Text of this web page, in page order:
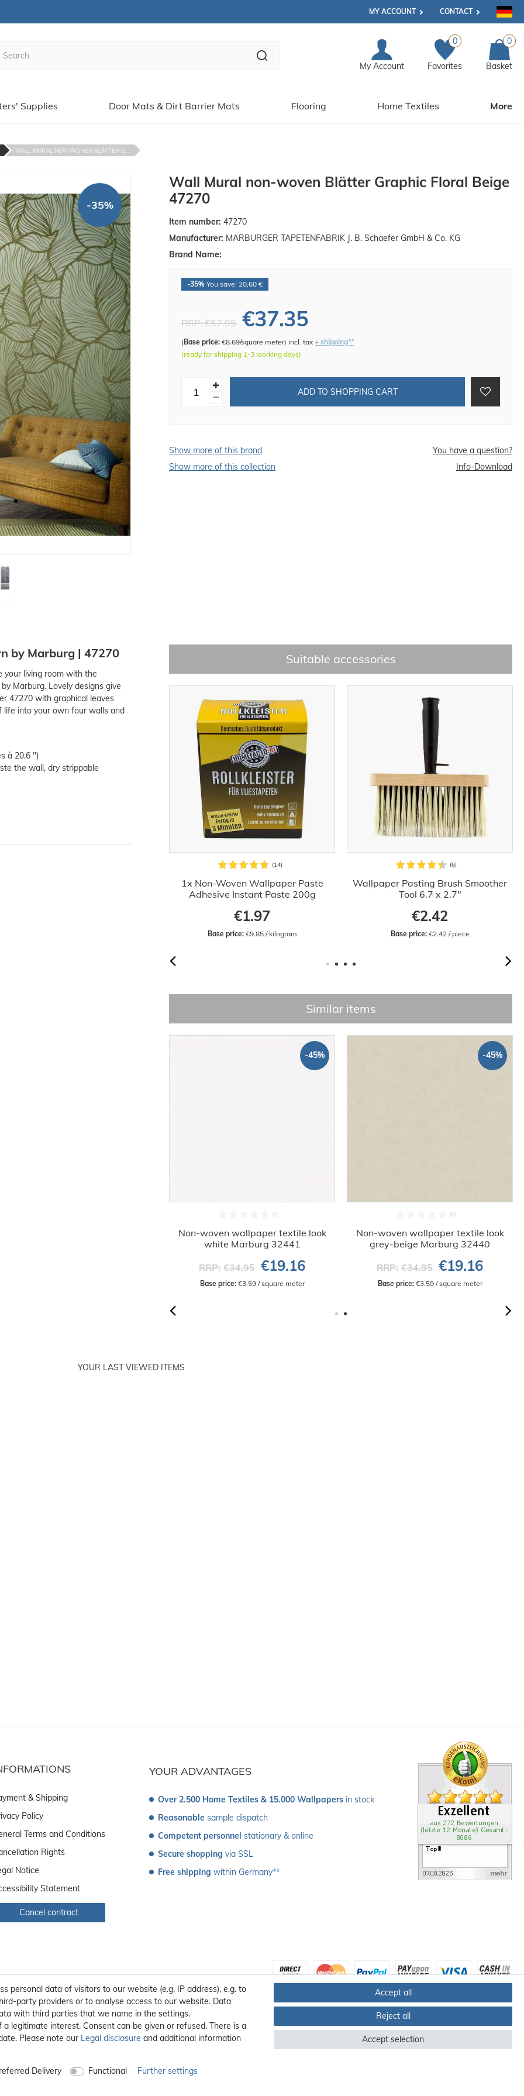
MY ACCOUNT CONTACT
My Account
0
Favorites
0
Basket
Supplies Door Mats & Dirt Barrier Mats Flooring Home Textiles More
WALL MURAL NON-WOVEN BLÄTTER G...
-35%
Wall Mural non-woven Blätter Graphic Floral Beige
47270
Item number: 47270
Manufacturer: MARBURGER TAPETENFABRIK J. B. Schaefer GmbH & Co. KG
Brand Name:
-35% You save: 20,60 €
RRP:€57.95 €37.35
(Base price: €8.69/square meter)incl. tax+ shipping**
(ready for shipping 1-3 working days)
ADD TO SHOPPING CART
Show more of this brand
You have a question?
Show more of this collection
Info-Download
by Marburg | 47270
your living room with the
Marburg. Lovely designs give
47270 with graphical leaves
life into your own four walls and
à 20.6 ")
the wall, dry strippable
Suitable accessories
1x Non-Woven Wallpaper Paste
Adhesive Instant Paste 200g
€1.97
Base price: €9.85 / kilogram
Wallpaper Pasting Brush Smoother
Tool 6.7 x 2.7"
€2.42
Base price: €2.42 / piece
Similar items
-45%
Non-woven wallpaper textile look
white Marburg 32441
RRP: €34.95 €19.16
Base price: €3.59 / square meter
-45%
Non-woven wallpaper textile look
grey-beige Marburg 32440
RRP: €34.95 €19.16
Base price: €3.59 / square meter
YOUR LAST VIEWED ITEMS
YOUR ADVANTAGES
Over 2.500 Home Textiles & 15.000 Wallpapers in stock
Reasonable sample dispatch
Competent personnel stationary & online
Secure shopping via SSL
Free shipping within Germany**
& Shipping
Policy
Terms and Conditions
Rights
Notice
Statement
Cancel contract
All prices incl. 19% VAT, excl. **shipping
personal data of visitors to our website (e.g. IP address), e.g. to
party providers or to analyse access to our website. Data
with third parties that we name in the settings.
legitimate interest. Consent can be given or refused. There is a
Please note our Legal disclosure and additional information
Delivery Functional Further settings
Accept all
Reject all
Accept selection